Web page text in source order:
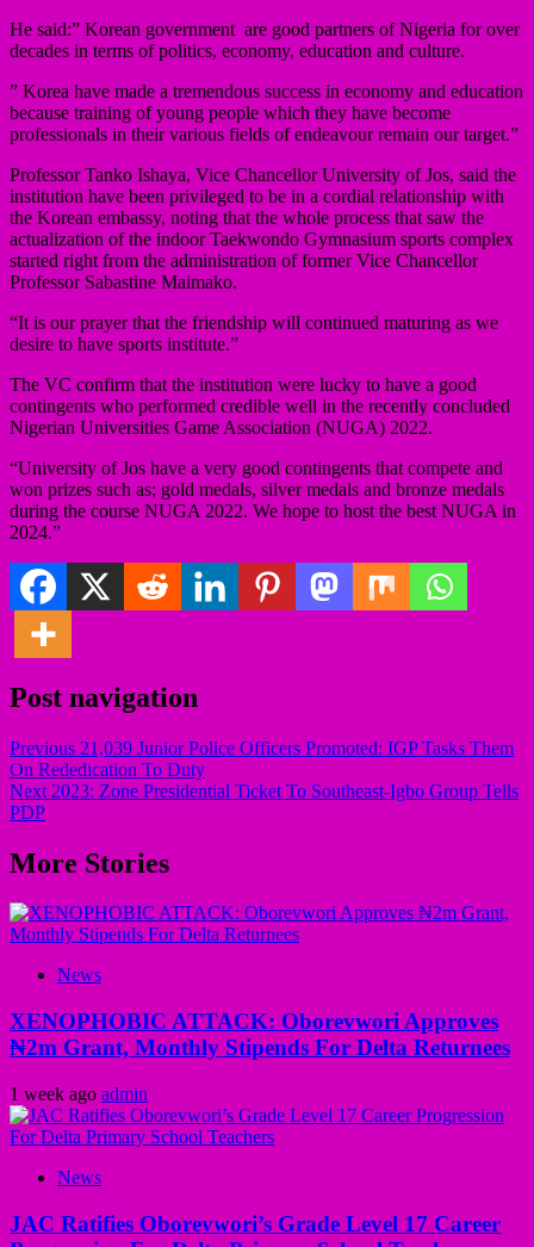
He said:” Korean government are good partners of Nigeria for over
decades in terms of politics, economy, education and culture.
” Korea have made a tremendous success in economy and education
because training of young people which they have become
professionals in their various fields of endeavour remain our target.”
Professor Tanko Ishaya, Vice Chancellor University of Jos, said the
institution have been privileged to be in a cordial relationship with
the Korean embassy, noting that the whole process that saw the
actualization of the indoor Taekwondo Gymnasium sports complex
started right from the administration of former Vice Chancellor
Professor Sabastine Maimako.
“It is our prayer that the friendship will continued maturing as we
desire to have sports institute.”
The VC confirm that the institution were lucky to have a good
contingents who performed credible well in the recently concluded
Nigerian Universities Game Association (NUGA) 2022.
“University of Jos have a very good contingents that compete and
won prizes such as; gold medals, silver medals and bronze medals
during the course NUGA 2022. We hope to host the best NUGA in
2024.”
Post navigation
Previous 21,039 Junior Police Officers Promoted: IGP Tasks Them
On Rededication To Duty
Next 2023: Zone Presidential Ticket To Southeast-Igbo Group Tells
PDP
More Stories
News
XENOPHOBIC ATTACK: Oborevwori Approves
₦2m Grant, Monthly Stipends For Delta Returnees
1 week ago admin
News
JAC Ratifies Oborevwori’s Grade Level 17 Career